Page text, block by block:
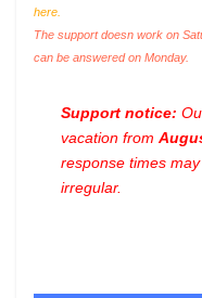
here.
The support doesn work on
can be answered on Monday.
Support notice:
vacation from
response times
irregular.